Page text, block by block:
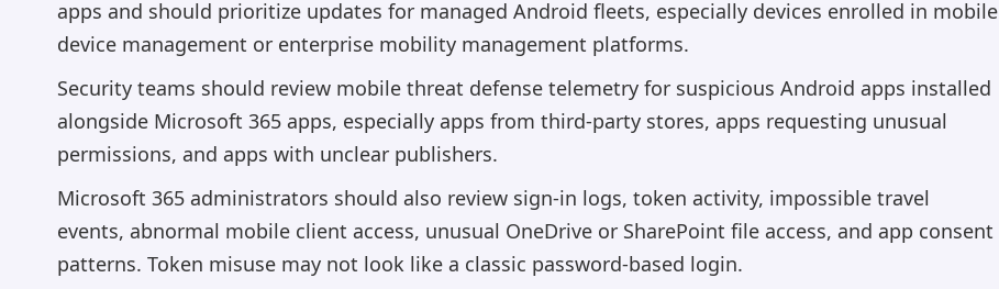
apps and should prioritize updates for managed Android fleets, especially devices enrolled in mobile
device management or enterprise mobility management platforms.
Security teams should review mobile threat defense telemetry for suspicious Android apps installed
alongside Microsoft 365 apps, especially apps from third-party stores, apps requesting unusual
permissions, and apps with unclear publishers.
Microsoft 365 administrators should also review sign-in logs, token activity, impossible travel
events, abnormal mobile client access, unusual OneDrive or SharePoint file access, and app consent
patterns. Token misuse may not look like a classic password-based login.